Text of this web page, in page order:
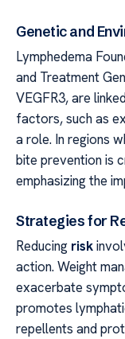
Genetic and
Lymphedema
and Treatment
VEGFR3, are
factors, such as
a role. In regions
bite prevention is
emphasizing the
Strategies for
Reducing risk
action. Weight
exacerbate
promotes
repellents and